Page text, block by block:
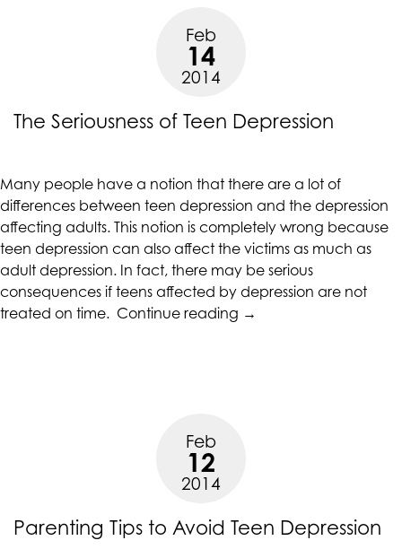
Feb
14
2014
The Seriousness of Teen Depression
Many people have a notion that there are a lot of
differences between teen depression and the depression
affecting adults. This notion is completely wrong because
teen depression can also affect the victims as much as
adult depression. In fact, there may be serious
consequences if teens affected by depression are not
treated on time. Continue reading “The
→
Feb
12
2014
Parenting Tips to Avoid Teen Depression